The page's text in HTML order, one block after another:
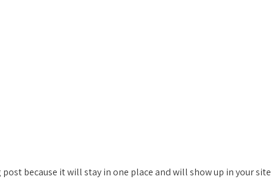
because it will stay in one place and will show up in your site